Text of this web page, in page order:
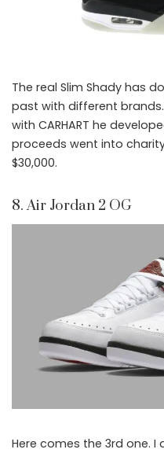
The real Slim Shady has
past with different
with CARHART he
proceeds went into
$30,000.
8. Air Jordan 2 OG
Here comes the 3rd one.